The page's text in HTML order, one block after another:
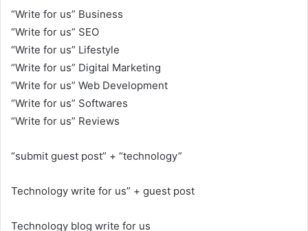
“Write for us” Business
“Write for us” SEO
“Write for us” Lifestyle
“Write for us” Digital Marketing
“Write for us” Web Development
“Write for us” Softwares
“Write for us” Reviews
“submit guest post” + “technology”
Technology write for us” + guest post
Technology blog write for us